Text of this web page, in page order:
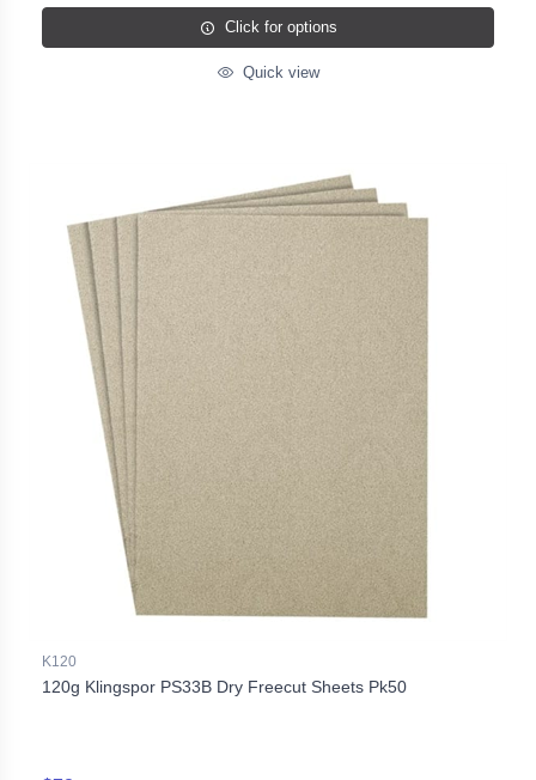
Click for options
Quick view
K120
120g Klingspor PS33B Dry Freecut Sheets Pk50